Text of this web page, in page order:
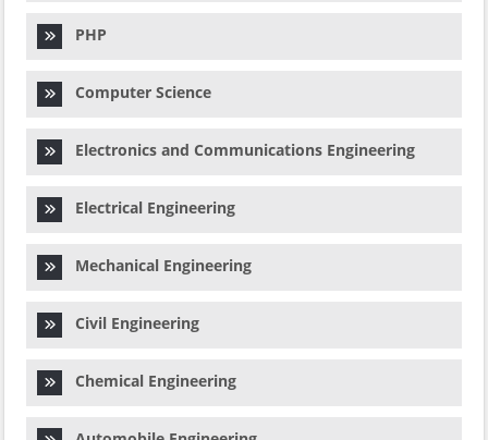
PHP
Computer Science
Electronics and Communications Engineering
Electrical Engineering
Mechanical Engineering
Civil Engineering
Chemical Engineering